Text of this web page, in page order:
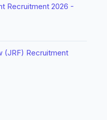
Recruitment 2026 -
(JRF) Recruitment